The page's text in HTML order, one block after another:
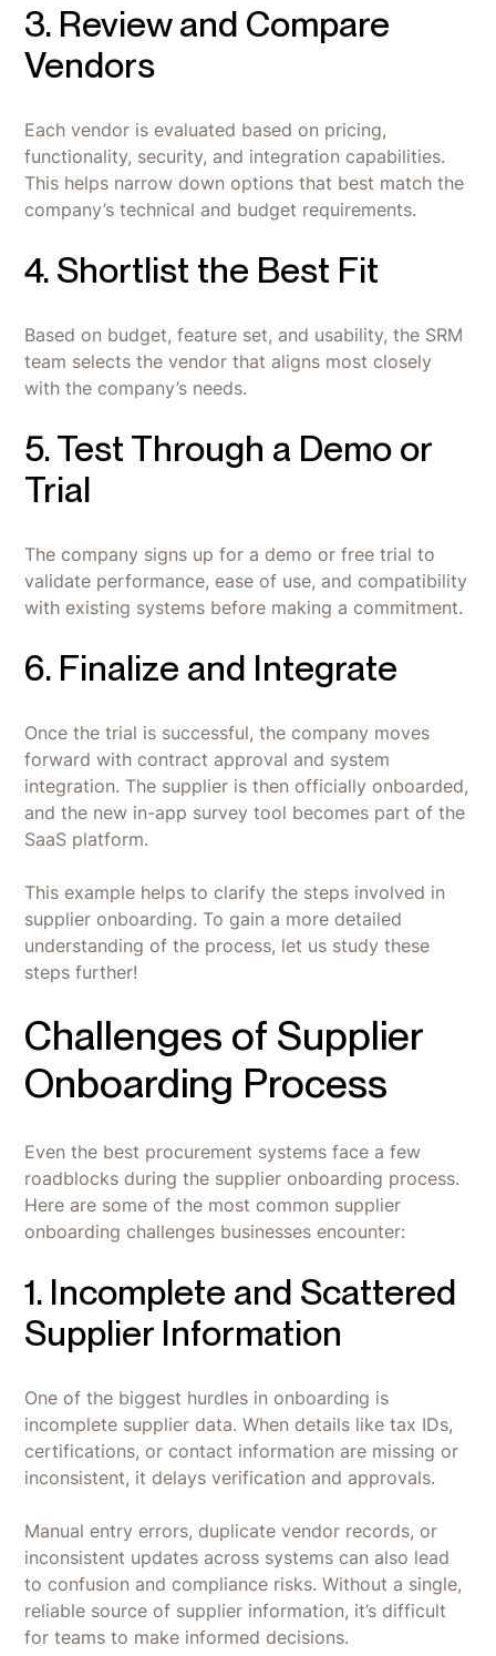
3. Review and Compare
Vendors
Each vendor is evaluated based on pricing,
functionality, security, and integration capabilities.
This helps narrow down options that best match the
company’s technical and budget requirements.
4. Shortlist the Best Fit
Based on budget, feature set, and usability, the SRM
team selects the vendor that aligns most closely
with the company’s needs.
5. Test Through a Demo or
Trial
The company signs up for a demo or free trial to
validate performance, ease of use, and compatibility
with existing systems before making a commitment.
6. Finalize and Integrate
Once the trial is successful, the company moves
forward with contract approval and system
integration. The supplier is then officially onboarded,
and the new in-app survey tool becomes part of the
SaaS platform.
This example helps to clarify the steps involved in
supplier onboarding. To gain a more detailed
understanding of the process, let us study these
steps further!
Challenges of Supplier
Onboarding Process
Even the best procurement systems face a few
roadblocks during the supplier onboarding process.
Here are some of the most common supplier
onboarding challenges businesses encounter:
1. Incomplete and Scattered
Supplier Information
One of the biggest hurdles in onboarding is
incomplete supplier data. When details like tax IDs,
certifications, or contact information are missing or
inconsistent, it delays verification and approvals.
Manual entry errors, duplicate vendor records, or
inconsistent updates across systems can also lead
to confusion and compliance risks. Without a single,
reliable source of supplier information, it’s difficult
for teams to make informed decisions.